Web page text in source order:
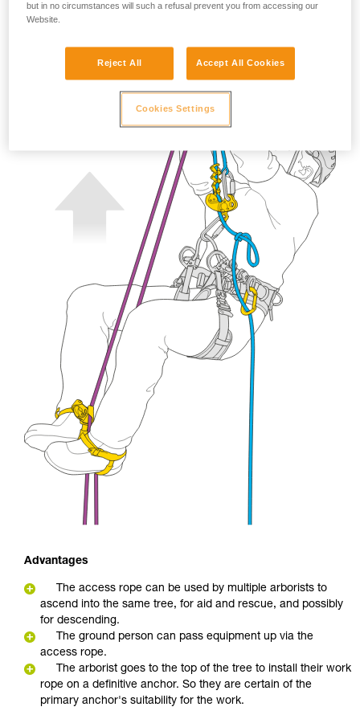
Advantages
The access rope can be used by multiple arborists to
ascend into the same tree, for aid and rescue, and possibly
for descending.
The ground person can pass equipment up via the
access rope.
The arborist goes to the top of the tree to install their work
rope on a definitive anchor. So they are certain of the
primary anchor's suitability for the work.
but in no circumstances will such a refusal prevent you from accessing our
Website.
Reject All Accept All Cookies
Cookies Settings